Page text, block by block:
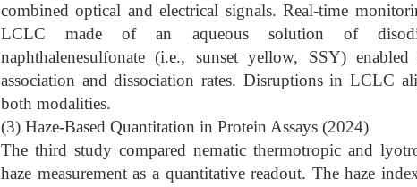
combined optical and electrical signals. Real-time
LCLC made of an aqueous solution of
naphthalenesulfonate (i.e., sunset yellow, SSY)
association and dissociation rates. Disruptions in LCLC
both modalities.
(3) Haze-Based Quantitation in Protein Assays (2024)
The third study compared nematic thermotropic and
haze measurement as a quantitative readout. The haze